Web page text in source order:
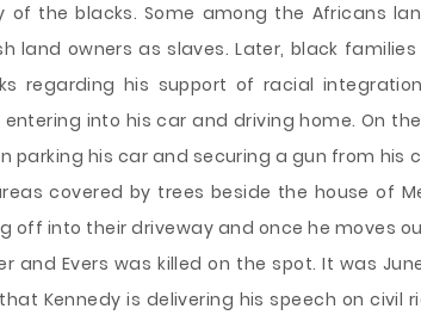
of the blacks. Some among the Africans
land owners as slaves. Later, black
regarding his support of racial
entering into his car and driving home. On
parking his car and securing a gun from his
covered by trees beside the house of
off into their driveway and once he moves
and Evers was killed on the spot. It was
Kennedy is delivering his speech on civil